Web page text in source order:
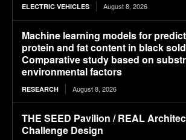
ELECTRIC VEHICLES August 8, 2026
Machine learning models for
protein and fat content in black
Comparative study based on
environmental factors
RESEARCH August 8, 2026
THE SEED Pavilion / REAL
Challenge Design